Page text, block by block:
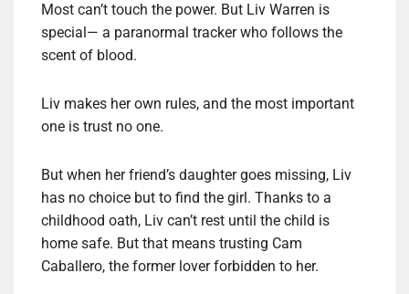
Most can’t touch the power. But Liv Warren is
special— a paranormal tracker who follows the
scent of blood.
Liv makes her own rules, and the most important
one is trust no one.
But when her friend’s daughter goes missing, Liv
has no choice but to find the girl. Thanks to a
childhood oath, Liv can’t rest until the child is
home safe. But that means trusting Cam
Caballero, the former lover forbidden to her.